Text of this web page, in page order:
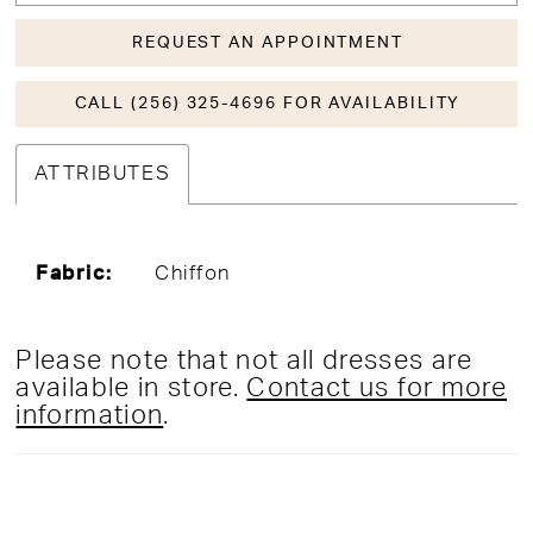
REQUEST AN APPOINTMENT
CALL (256) 325-4696 FOR AVAILABILITY
ATTRIBUTES
Fabric: Chiffon
Please note that not all dresses are
available in store. Contact us for more
information.